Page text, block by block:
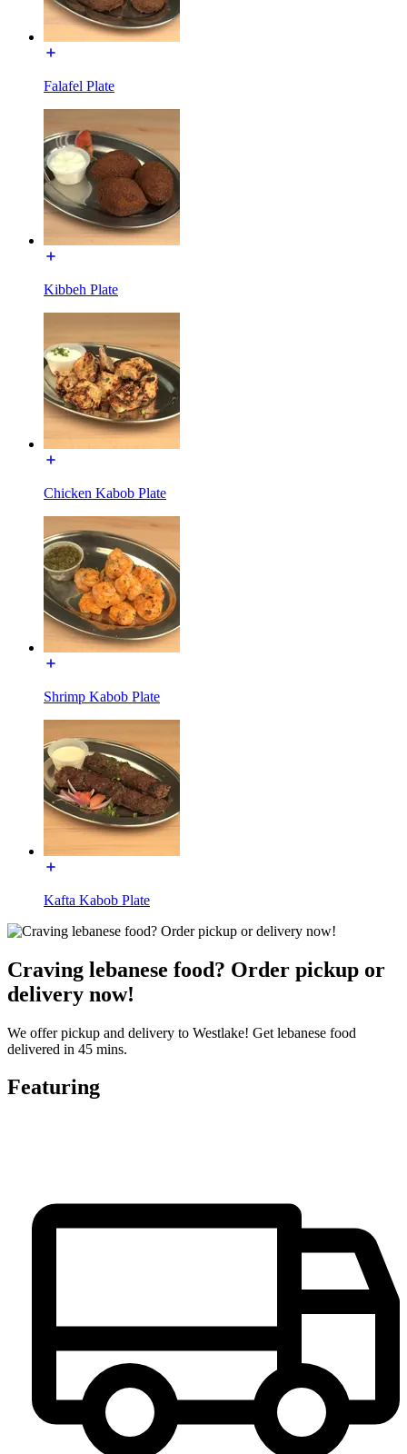
Falafel Plate
Kibbeh Plate
Chicken Kabob Plate
Shrimp Kabob Plate
Kafta Kabob Plate
Craving lebanese food? Order pickup or
delivery now!
We offer pickup and delivery to Westlake! Get lebanese food
delivered in 45 mins.
Featuring